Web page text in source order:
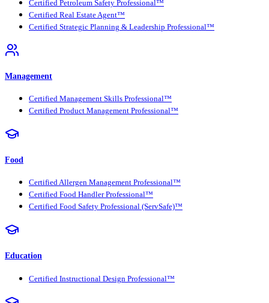
Certified Petroleum Safety Professional™
Certified Real Estate Agent™
Certified Strategic Planning & Leadership Professional™
Management
Certified Management Skills Professional™
Certified Product Management Professional™
Food
Certified Allergen Management Professional™
Certified Food Handler Professional™
Certified Food Safety Professional (ServSafe)™
Education
Certified Instructional Design Professional™